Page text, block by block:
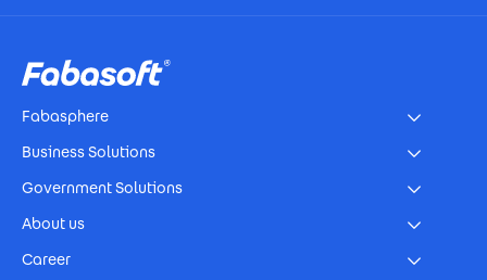
Fabasphere
Business Solutions
Government Solutions
About us
Career